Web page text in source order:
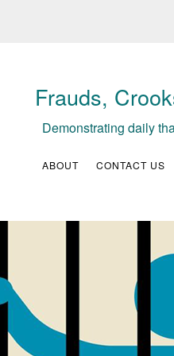
Frauds,
Demonstrating daily
ABOUT CONTACT US